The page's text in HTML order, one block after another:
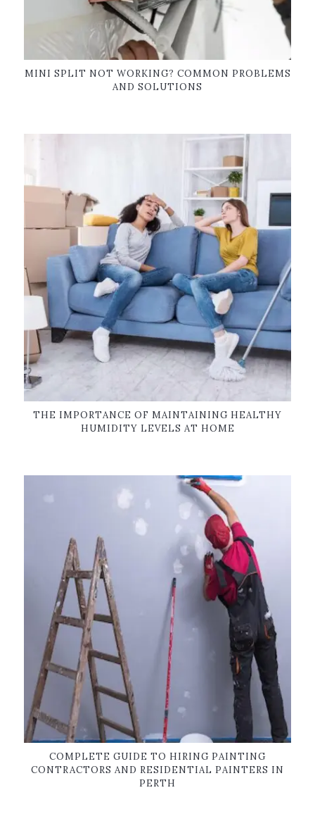
MINI SPLIT NOT WORKING? COMMON PROBLEMS
AND SOLUTIONS
THE IMPORTANCE OF MAINTAINING HEALTHY
HUMIDITY LEVELS AT HOME
COMPLETE GUIDE TO HIRING PAINTING
CONTRACTORS AND RESIDENTIAL PAINTERS IN
PERTH